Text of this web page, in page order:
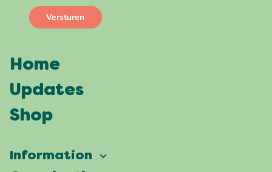
Home
Updates
Shop
Information